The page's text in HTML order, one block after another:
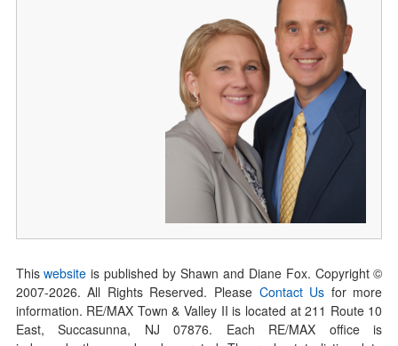
Thiswebsite is published by Shawn and Diane Fox. Copyright ©
2007-2026. All Rights Reserved. Please Contact Us for more
information. RE/MAX Town & Valley II is located at 211 Route 10
East, Succasunna, NJ 07876. Each RE/MAX office is